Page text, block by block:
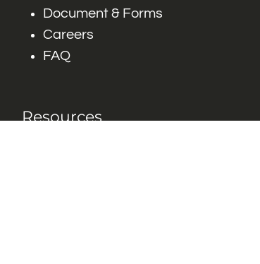
Document & Forms
Careers
FAQ
Resources